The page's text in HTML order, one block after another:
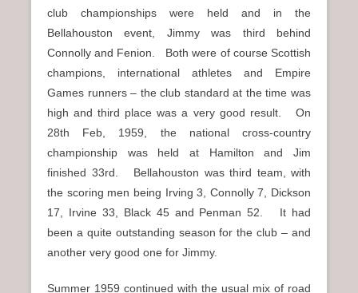
club championships were held and in the
Bellahouston event, Jimmy was third behind
Connolly and Fenion. Both were of course Scottish
champions, international athletes and Empire
Games runners – the club standard at the time was
high and third place was a very good result. On
28th Feb, 1959, the national cross-country
championship was held at Hamilton and Jim
finished 33rd. Bellahouston was third team, with
the scoring men being Irving 3, Connolly 7, Dickson
17, Irvine 33, Black 45 and Penman 52. It had
been a quite outstanding season for the club – and
another very good one for Jimmy.
Summer 1959 continued with the usual mix of road